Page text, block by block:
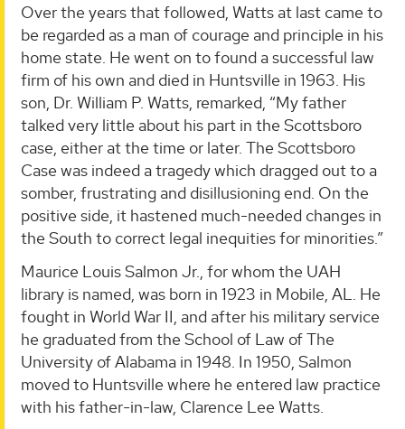
Over the years that followed, Watts at last came to
be regarded as a man of courage and principle in his
home state. He went on to found a successful law
firm of his own and died in Huntsville in 1963. His
son, Dr. William P. Watts, remarked, “My father
talked very little about his part in the Scottsboro
case, either at the time or later. The Scottsboro
Case was indeed a tragedy which dragged out to a
somber, frustrating and disillusioning end. On the
positive side, it hastened much-needed changes in
the South to correct legal inequities for minorities.”
Maurice Louis Salmon Jr., for whom the UAH
library is named, was born in 1923 in Mobile, AL. He
fought in World War II, and after his military service
he graduated from the School of Law of The
University of Alabama in 1948. In 1950, Salmon
moved to Huntsville where he entered law practice
with his father-in-law, Clarence Lee Watts.